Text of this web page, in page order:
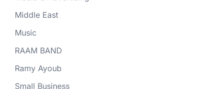
Middle East
Music
RAAM BAND
Ramy Ayoub
Small Business